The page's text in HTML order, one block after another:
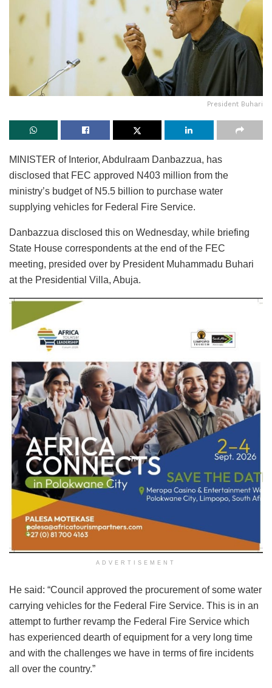
President Buhari
MINISTER of Interior, Abdulraam Danbazzua, has
disclosed that FEC approved N403 million from the
ministry’s budget of N5.5 billion to purchase water
supplying vehicles for Federal Fire Service.
Danbazzua disclosed this on Wednesday, while briefing
State House correspondents at the end of the FEC
meeting, presided over by President Muhammadu Buhari
at the Presidential Villa, Abuja.
ADVERTISEMENT
He said: “Council approved the procurement of some water
carrying vehicles for the Federal Fire Service. This is in an
attempt to further revamp the Federal Fire Service which
has experienced dearth of equipment for a very long time
and with the challenges we have in terms of fire incidents
all over the country.”